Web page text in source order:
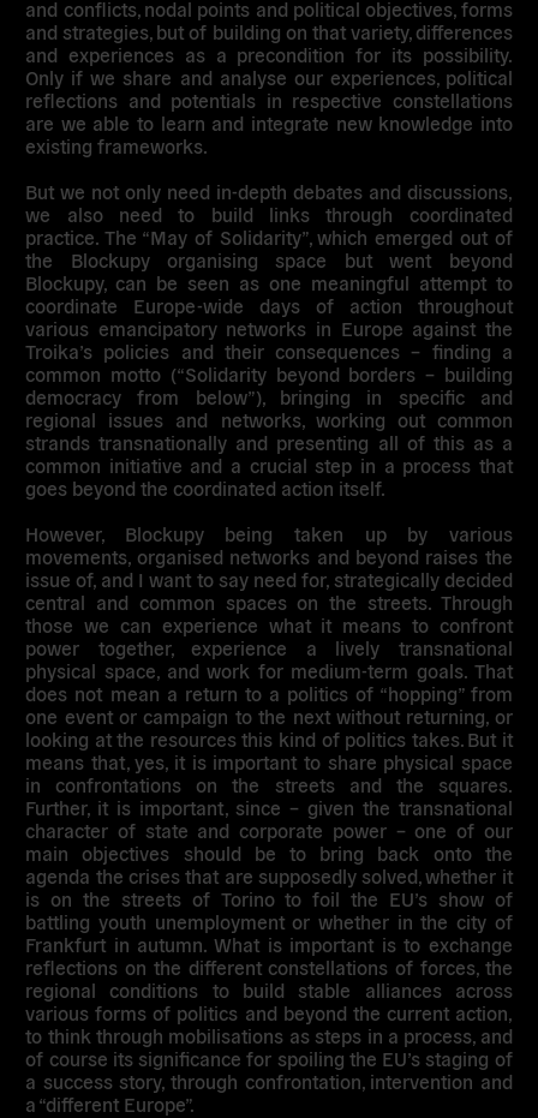
and conflicts, nodal points and political objectives, forms
and strategies, but of building on that variety, differences
and experiences as a precondition for its possibility.
Only if we share and analyse our experiences, political
reflections and potentials in respective constellations
are we able to learn and integrate new knowledge into
existing frameworks.
But we not only need in-depth debates and discussions,
we also need to build links through coordinated
practice. The “May of Solidarity”, which emerged out of
the Blockupy organising space but went beyond
Blockupy, can be seen as one meaningful attempt to
coordinate Europe-wide days of action throughout
various emancipatory networks in Europe against the
Troika’s policies and their consequences – finding a
common motto (“Solidarity beyond borders – building
democracy from below”), bringing in specific and
regional issues and networks, working out common
strands transnationally and presenting all of this as a
common initiative and a crucial step in a process that
goes beyond the coordinated action itself.
However, Blockupy being taken up by various
movements, organised networks and beyond raises the
issue of, and I want to say need for, strategically decided
central and common spaces on the streets. Through
those we can experience what it means to confront
power together, experience a lively transnational
physical space, and work for medium-term goals. That
does not mean a return to a politics of “hopping” from
one event or campaign to the next without returning, or
looking at the resources this kind of politics takes. But it
means that, yes, it is important to share physical space
in confrontations on the streets and the squares.
Further, it is important, since – given the transnational
character of state and corporate power – one of our
main objectives should be to bring back onto the
agenda the crises that are supposedly solved, whether it
is on the streets of Torino to foil the EU’s show of
battling youth unemployment or whether in the city of
Frankfurt in autumn. What is important is to exchange
reflections on the different constellations of forces, the
regional conditions to build stable alliances across
various forms of politics and beyond the current action,
to think through mobilisations as steps in a process, and
of course its significance for spoiling the EU’s staging of
a success story, through confrontation, intervention and
a “different Europe”.